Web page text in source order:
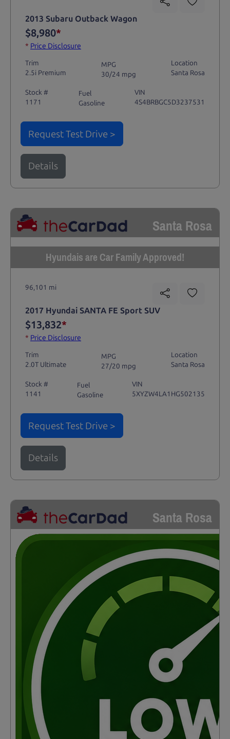
2013 Subaru Outback Wagon
$8,980*
* Price Disclosure
Trim
2.5i Premium
MPG
30/24 mpg
Location
Santa Rosa
Stock #
1171
Fuel
Gasoline
VIN
4S4BRBGC5D3237531
Request Test Drive >
Details
Santa Rosa
Hyundais are Car Family Approved!
96,101 mi
2017 Hyundai SANTA FE Sport SUV
$13,832*
* Price Disclosure
Trim
2.0T Ultimate
MPG
27/20 mpg
Location
Santa Rosa
Stock #
1141
Fuel
Gasoline
VIN
5XYZW4LA1HG502135
Request Test Drive >
Details
Santa Rosa